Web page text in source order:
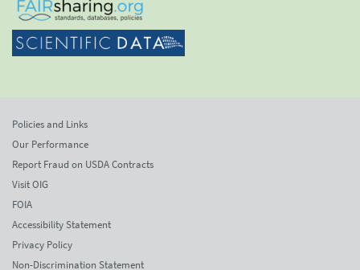
Policies and Links
Our Performance
Report Fraud on USDA Contracts
Visit OIG
FOIA
Accessibility Statement
Privacy Policy
Non-Discrimination Statement